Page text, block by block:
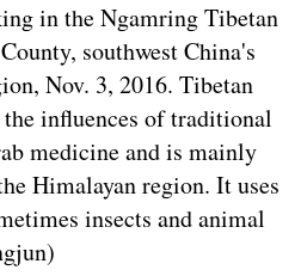
in the Ngamring Tibetan
southwest China's
Nov. 3, 2016. Tibetan
influences of traditional
medicine and is mainly
Himalayan region. It uses
insects and animal